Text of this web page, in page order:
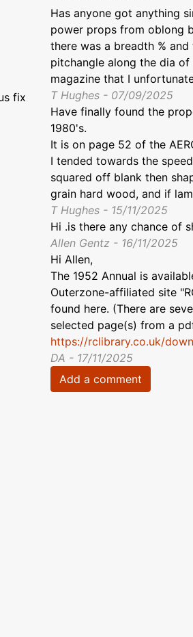
fix
Has anyone got anything
power props from oblong
there was a breadth %
pitchangle along the dia
magazine that I
T Hughes - 07/09/2025
Have finally found the
1980's.
It is on page 52 of the
I tended towards the
squared off blank then
grain hard wood, and if
T Hughes - 15/11/2025
Hi .is there any chance of
Allen Gentz - 16/11/2025
Hi Allen,
The 1952 Annual is
Outerzone-affiliated site
found here. (There are
selected page(s) from a
https://rclibrary.co.uk/
DA - 17/11/2025
Add a comment